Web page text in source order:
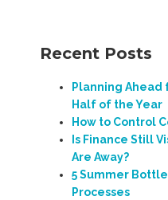
Recent Posts
Planning Ahead
Half of the Year
How to Control
Is Finance Still
Are Away?
5 Summer
Processes